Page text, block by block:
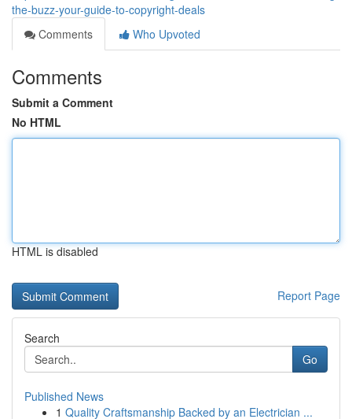
the-buzz-your-guide-to-copyright-deals
Comments
Who Upvoted
Comments
Submit a Comment
No HTML
HTML is disabled
Report Page
Search
Go
Published News
1 Quality Craftsmanship Backed by an Electrician ...